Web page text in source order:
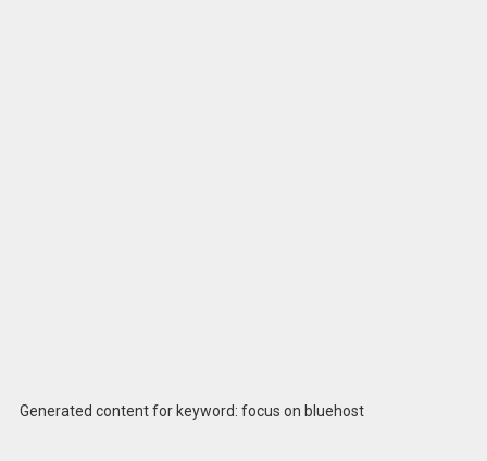
Generated content for keyword: focus on bluehost